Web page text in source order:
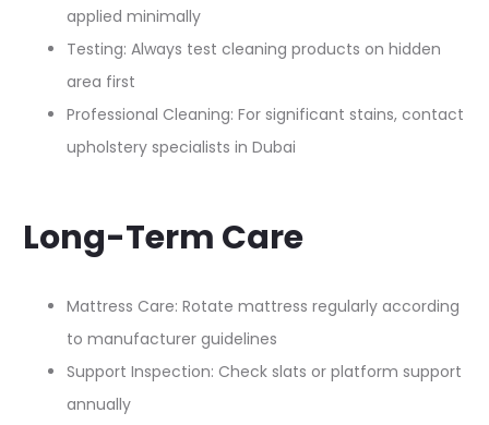
applied minimally
Testing: Always test cleaning products on hidden
area first
Professional Cleaning: For significant stains, contact
upholstery specialists in Dubai
Long-Term Care
Mattress Care: Rotate mattress regularly according
to manufacturer guidelines
Support Inspection: Check slats or platform support
annually